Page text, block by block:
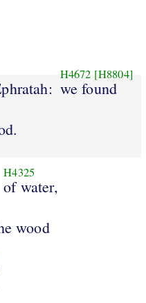
H4672 [H8804]
we found
H4325
of water,
wood